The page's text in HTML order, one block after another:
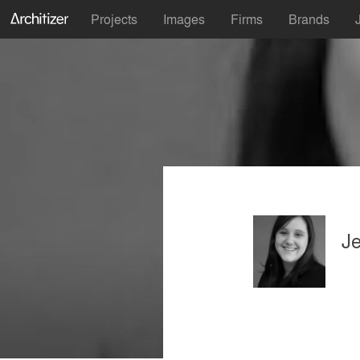
Projects Images Firms Brands